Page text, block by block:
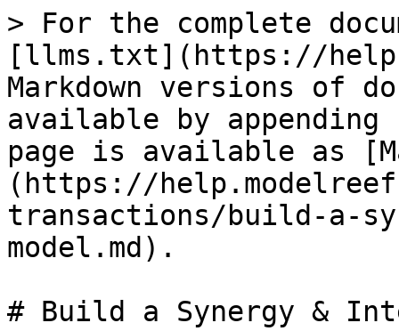
> For the complete
[llms.txt](https://
Markdown versions of
available by
page is available as
(https://
transactions/build-a-
model.md).
# Build a Synergy &